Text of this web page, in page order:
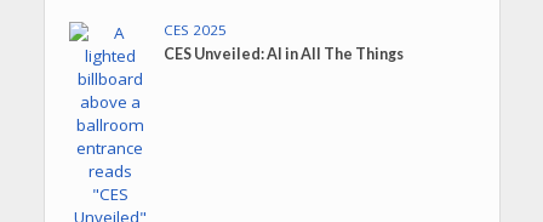
CES 2025
CES Unveiled: AI in All The Things